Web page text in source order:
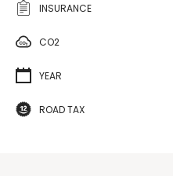
INSURANCE
CO2
YEAR
ROAD TAX